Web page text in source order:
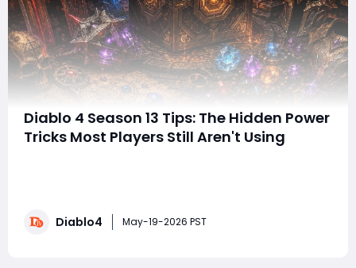
Diablo 4 Season 13 Tips: The Hidden Power
Tricks Most Players Still Aren't Using
powerful Diablo 4 Items more efficiently. Sometimes
Diablo4 May-19-2026 PST